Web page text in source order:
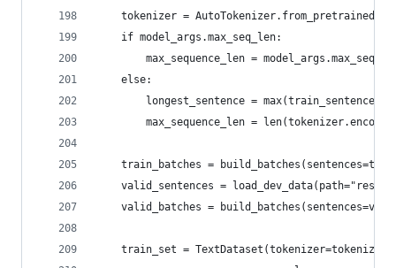
tokenizer =
    if model_args.max_seq_len:
max_sequence_len =
    else:
longest_sentence = max(train_sentences,
max_sequence_len =
train_batches =
valid_sentences =
valid_batches =
    train_set = TextDataset(tokenizer=tokenizer,